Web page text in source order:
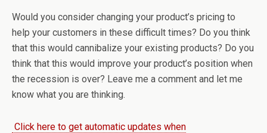
Would you consider changing your product’s pricing to
help your customers in these difficult times? Do you think
that this would cannibalize your existing products? Do you
think that this would improve your product’s position when
the recession is over? Leave me a comment and let me
know what you are thinking.
Click here to get automatic updates when